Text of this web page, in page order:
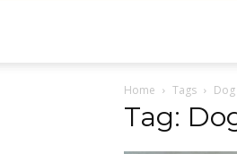
Home Tags
Tag: